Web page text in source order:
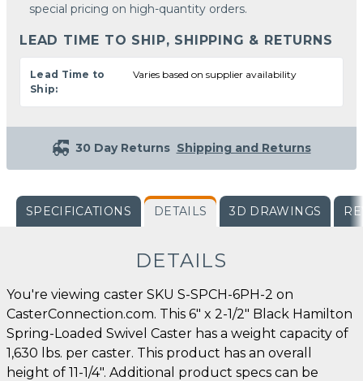
special pricing on high-quantity orders.
LEAD TIME TO SHIP, SHIPPING & RETURNS
Lead Time to
Ship:
Varies based on supplier availability
30 Day Returns Shipping and Returns
SPECIFICATIONS DETAILS 3D DRAWINGS
DETAILS
You're viewing caster SKU S-SPCH-6PH-2 on
CasterConnection.com. This 6" x 2-1/2" Black Hamilton
Spring-Loaded Swivel Caster has a weight capacity of
1,630 lbs. per caster. This product has an overall
height of 11-1/4". Additional product specs can be